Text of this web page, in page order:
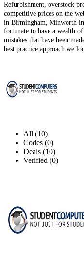
Refurbishment, overstock
competitive prices on the
in Birmingham, Minworth in
fortunate to have a wealth
mistakes that have been
best practice approach we
All (10)
Codes (0)
Deals (10)
Verified (0)